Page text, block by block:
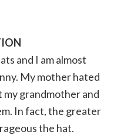
and I am almost
My mother hated
my grandmother and
In fact, the greater
the hat.